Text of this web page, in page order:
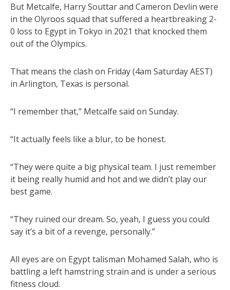
But Metcalfe, Harry Souttar and Cameron Devlin were
in the Olyroos squad that suffered a heartbreaking 2-
0 loss to Egypt in Tokyo in 2021 that knocked them
out of the Olympics.
That means the clash on Friday (4am Saturday AEST)
in Arlington, Texas is personal.
“I remember that,” Metcalfe said on Sunday.
“It actually feels like a blur, to be honest.
“They were quite a big physical team. I just remember
it being really humid and hot and we didn’t play our
best game.
“They ruined our dream. So, yeah, I guess you could
say it’s a bit of a revenge, personally.”
All eyes are on Egypt talisman Mohamed Salah, who is
battling a left hamstring strain and is under a serious
fitness cloud.